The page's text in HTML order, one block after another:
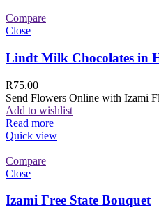
Compare
Close
Lindt Milk Chocolates in
R75.00
Send Flowers Online with Izami
Add to wishlist
Read more
Quick view
Compare
Close
Izami Free State Bouquet